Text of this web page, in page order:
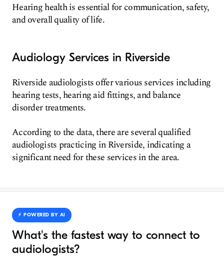
Hearing health is essential for communication, safety,
and overall quality of life.
Audiology Services in Riverside
Riverside audiologists offer various services including
hearing tests, hearing aid fittings, and balance
disorder treatments.
According to the data, there are several qualified
audiologists practicing in Riverside, indicating a
significant need for these services in the area.
⚡️ POWERED BY AI
What's the fastest way to connect to
audiologists?